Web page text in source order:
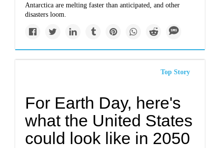
Antarctica are melting faster than anticipated, and other
disasters loom.
Top Story
For Earth Day, here's
what the United States
could look like in 2050